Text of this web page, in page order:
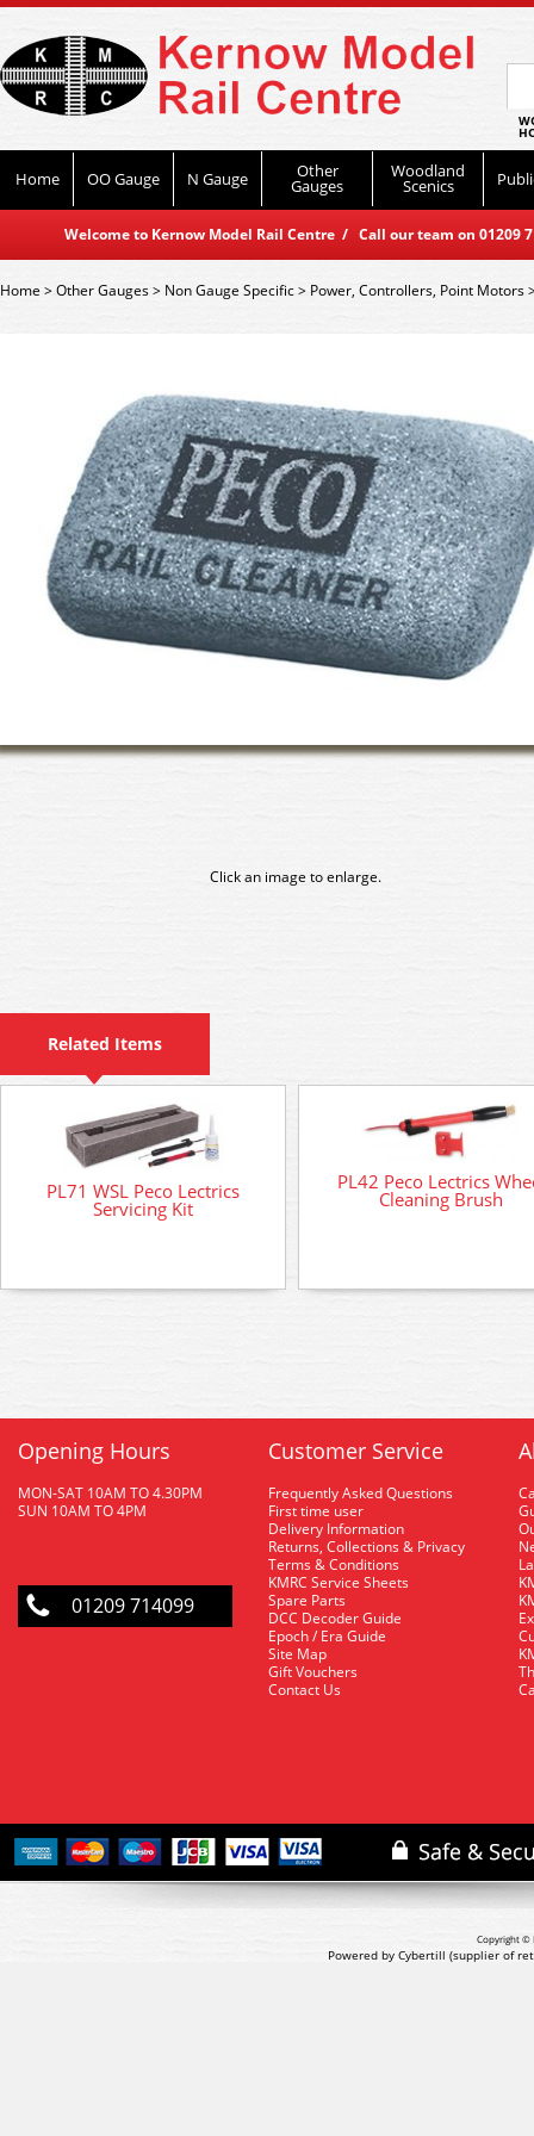
Home OO Gauge N Gauge Other
Gauges
Woodland
Scenics
Welcome to Kernow Model Rail Centre / Call our team on
Home>Other Gauges> Non Gauge Specific> Power, Controllers, Point Motors
Click an image to enlarge.
Related Items
PL71 WSL Peco Lectrics
Servicing Kit
PL42 Peco Lectrics
Cleaning Brush
Opening Hours
MON-SAT 10AM TO 4.30PM
SUN 10AM TO 4PM
01209 714099
Customer Service
Frequently Asked Questions
First time user
Delivery Information
Returns, Collections & Privacy
Terms & Conditions
KMRC Service Sheets
Spare Parts
DCC Decoder Guide
Epoch / Era Guide
Site Map
Gift Vouchers
Contact Us
Copyright ©
Powered by Cybertill (supplier of